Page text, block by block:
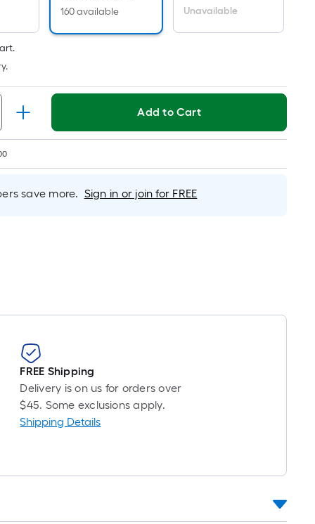
Length
Width
single
roll.
linear
foot
160 available
Unavailable
Add to Cart
save more. Sign in or join for FREE
FREE Shipping
Delivery is on us for orders over
$45. Some exclusions apply.
Shipping Details